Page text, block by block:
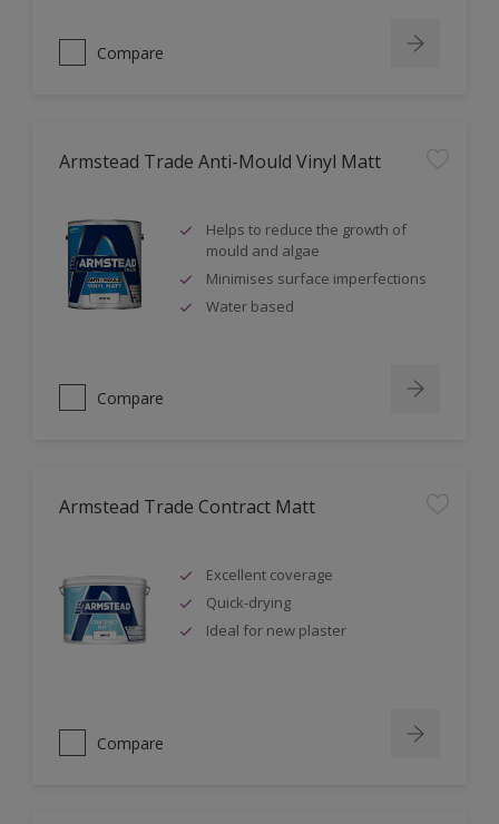
Compare
Armstead Trade Anti-Mould Vinyl Matt
Helps to reduce the growth of
mould and algae
Minimises surface imperfections
Water based
Compare
Armstead Trade Contract Matt
Excellent coverage
Quick-drying
Ideal for new plaster
Compare